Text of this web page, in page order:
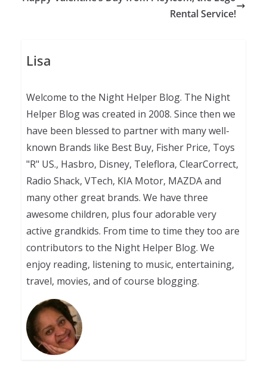
Rental Service!
Lisa
Welcome to the Night Helper Blog. The Night
Helper Blog was created in 2008. Since then we
have been blessed to partner with many well-
known Brands like Best Buy, Fisher Price, Toys
"R" US., Hasbro, Disney, Teleflora, ClearCorrect,
Radio Shack, VTech, KIA Motor, MAZDA and
many other great brands. We have three
awesome children, plus four adorable very
active grandkids. From time to time they too are
contributors to the Night Helper Blog. We
enjoy reading, listening to music, entertaining,
travel, movies, and of course blogging.